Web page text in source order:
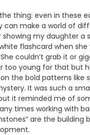
the thing: even in these
can make a world of
my daughter a
flashcard when she
couldn’t grab it or
too young for that but
the bold patterns like
It was such a
it reminded me of
times working with
are the building